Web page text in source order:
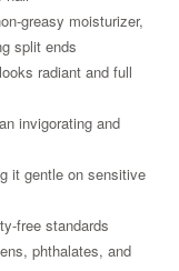
greasy moisturizer,
split ends
radiant and full
invigorating and
it gentle on sensitive
free standards
phthalates, and